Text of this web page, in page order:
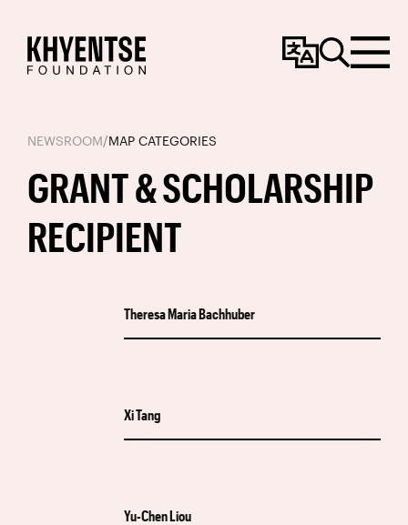
ChangeSearchMenu
NEWSROOM/MAP CATEGORIES
GRANT & SCHOLARSHIP
RECIPIENT
Theresa Maria Bachhuber
Xi Tang
Yu-Chen Liou